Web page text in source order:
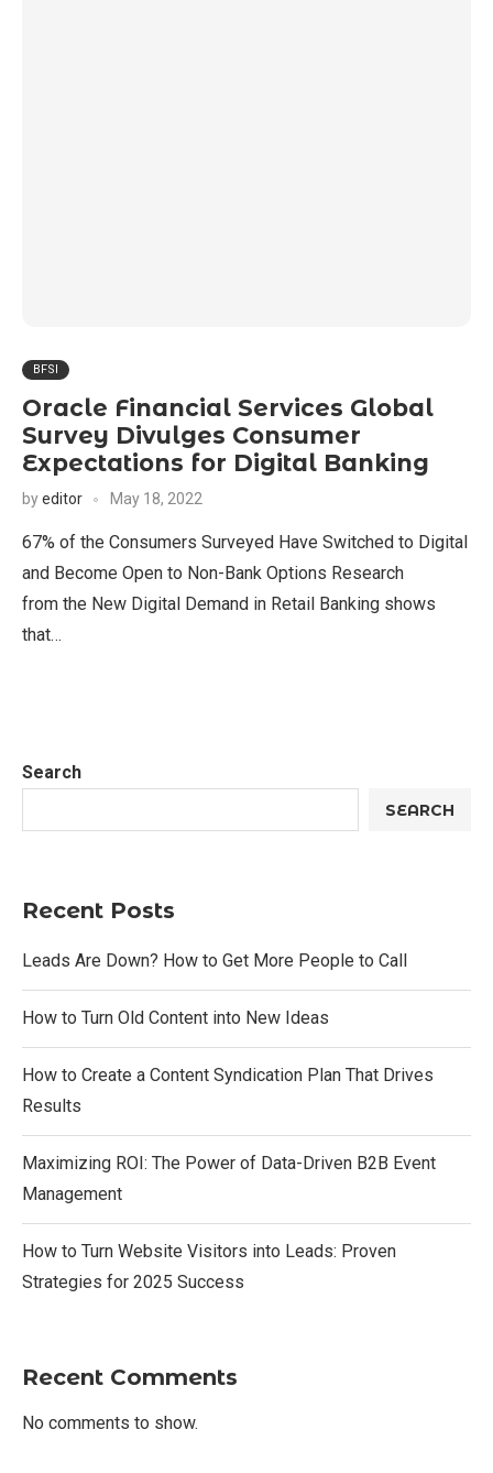
BFSI
Oracle Financial Services Global
Survey Divulges Consumer
Expectations for Digital Banking
byeditor May 18, 2022
67% of the Consumers Surveyed Have Switched to Digital
and Become Open to Non-Bank Options Research
from the New Digital Demand in Retail Banking shows
that…
Search
SEARCH
Recent Posts
Leads Are Down? How to Get More People to Call
How to Turn Old Content into New Ideas
How to Create a Content Syndication Plan That Drives
Results
Maximizing ROI: The Power of Data-Driven B2B Event
Management
How to Turn Website Visitors into Leads: Proven
Strategies for 2025 Success
Recent Comments
No comments to show.